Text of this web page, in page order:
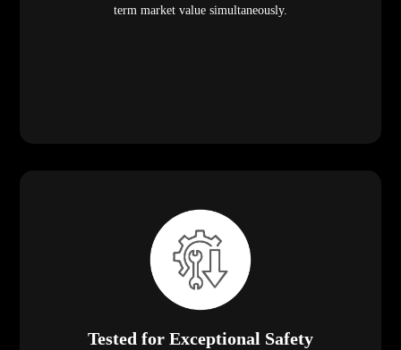
term market value simultaneously.
Tested for Exceptional Safety